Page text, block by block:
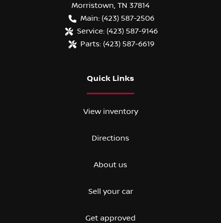
Morristown TN 37814
Main: (423) 587-2506
Service: (423) 587-9146
Parts: (423) 587-6619
Quick Links
View inventory
Directions
About us
Sell your car
Get approved